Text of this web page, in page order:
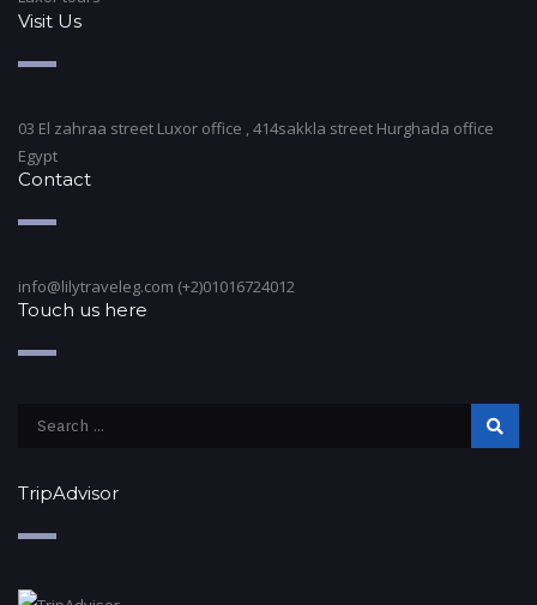
Visit Us
03 El zahraa street Luxor office , 414sakkla street Hurghada office
Egypt
Contact
info@lilytraveleg.com (+2)01016724012
Touch us here
TripAdvisor